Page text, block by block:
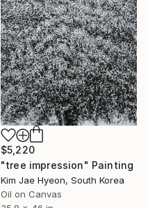
$5,220
"tree impression" Painting
Kim Jae Hyeon, South Korea
Oil on Canvas